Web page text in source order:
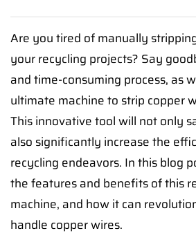
Are you tired of manually
your recycling projects? Say
and time-consuming process, as
ultimate machine to strip copper
This innovative tool will not only
also significantly increase the
recycling endeavors. In this blog
the features and benefits of this
machine, and how it can
handle copper wires.